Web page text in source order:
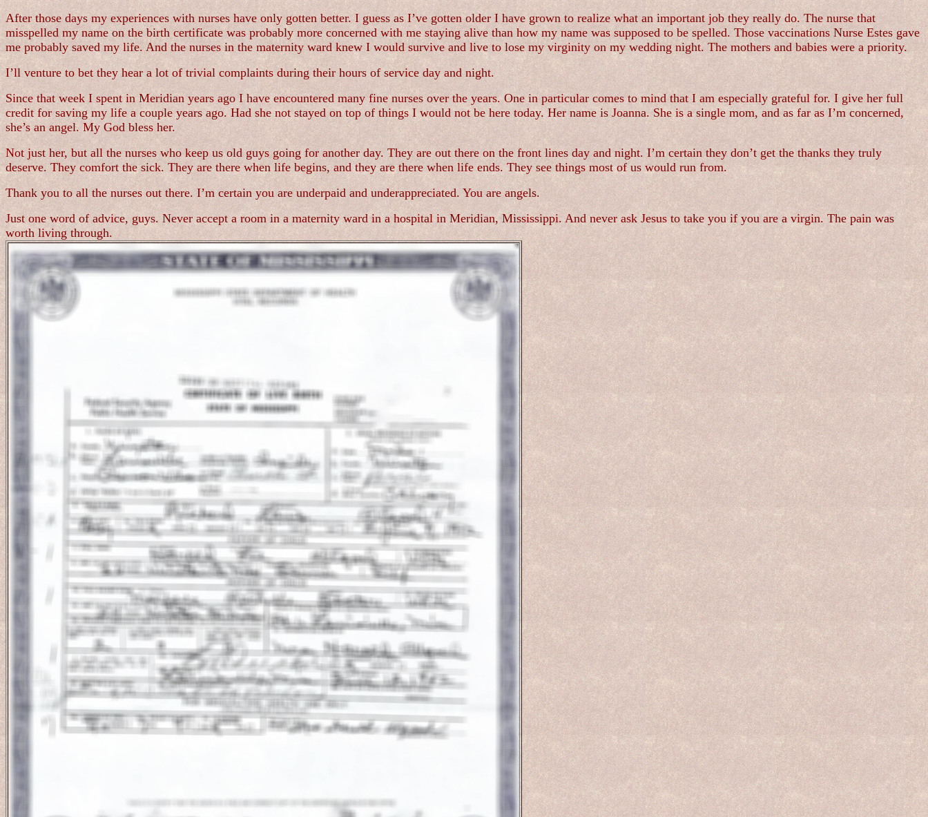
After those days my experiences with nurses have only gotten better. I guess as I’ve gotten older I have grown to realize what an important job they really do. The nurse that
misspelled my name on the birth certificate was probably more concerned with me staying alive than how my name was supposed to be spelled. Those vaccinations Nurse Estes gave
me probably saved my life. And the nurses in the maternity ward knew I would survive and live to lose my virginity on my wedding night. The mothers and babies were a priority.
I’ll venture to bet they hear a lot of trivial complaints during their hours of service day and night.
Since that week I spent in Meridian years ago I have encountered many fine nurses over the years. One in particular comes to mind that I am especially grateful for. I give her full
credit for saving my life a couple years ago. Had she not stayed on top of things I would not be here today. Her name is Joanna. She is a single mom, and as far as I’m concerned,
she’s an angel. My God bless her.
Not just her, but all the nurses who keep us old guys going for another day. They are out there on the front lines day and night. I’m certain they don’t get the thanks they truly
deserve. They comfort the sick. They are there when life begins, and they are there when life ends. They see things most of us would run from.
Thank you to all the nurses out there. I’m certain you are underpaid and underappreciated. You are angels.
Just one word of advice, guys. Never accept a room in a maternity ward in a hospital in Meridian, Mississippi. And never ask Jesus to take you if you are a virgin. The pain was
worth living through.